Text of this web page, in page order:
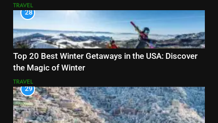
TRAVEL
28
Top 20 Best Winter Getaways in the USA: Discover
the Magic of Winter
TRAVEL
29